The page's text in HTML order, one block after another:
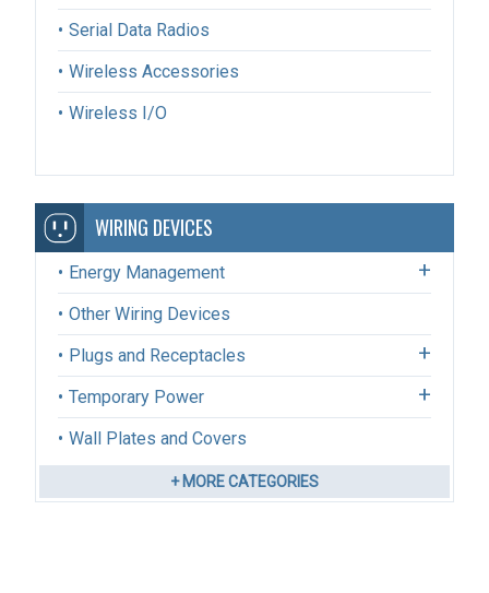
Serial Data Radios
Wireless Accessories
Wireless I/O
WIRING DEVICES
Energy Management
Other Wiring Devices
Plugs and Receptacles
Temporary Power
Wall Plates and Covers
+ MORE CATEGORIES